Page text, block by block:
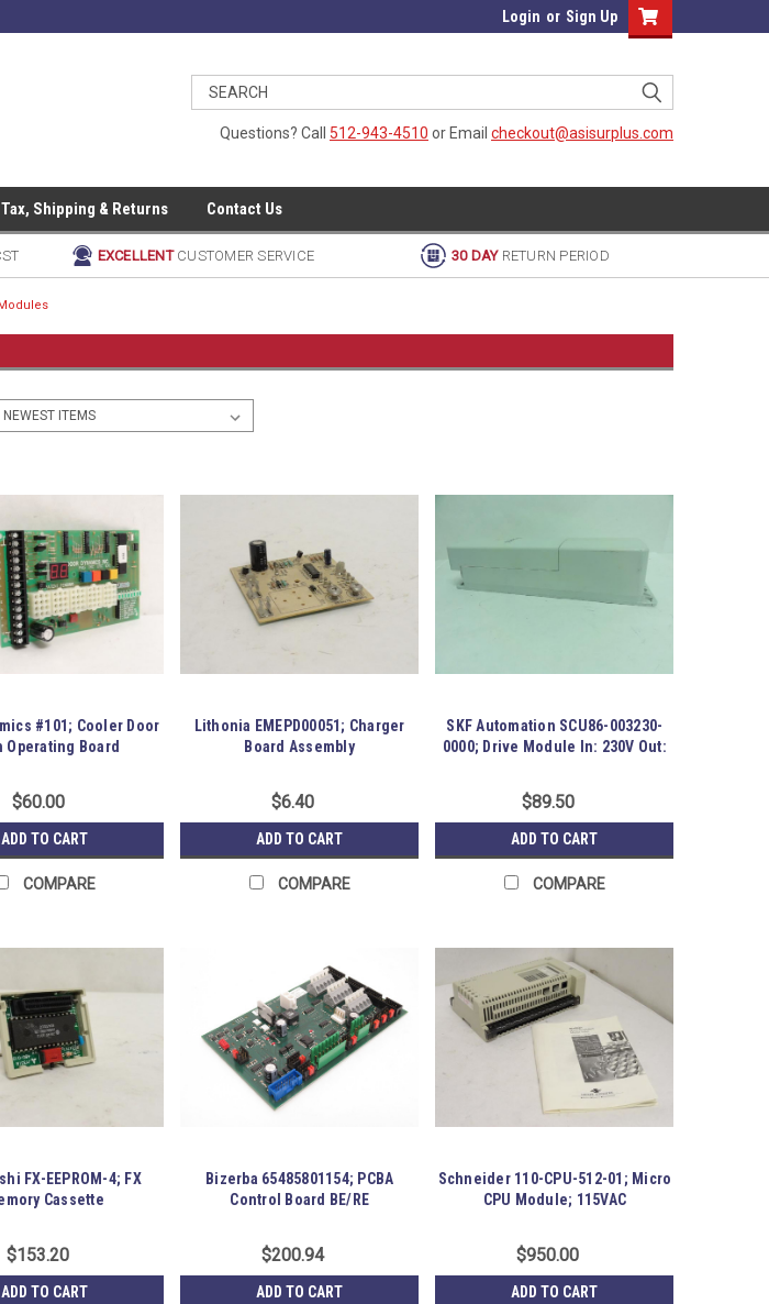
Login or Sign Up
Questions? Call 512-943-4510 or Email checkout@asisurplus.com
Shipping & Returns Contact Us
EXCELLENT CUSTOMER SERVICE 30 DAY RETURN PERIOD
#101; Cooler Door
Operating Board
$60.00
ADD TO CART
COMPARE
Lithonia EMEPD00051; Charger
Board Assembly
$6.40
ADD TO CART
COMPARE
SKF Automation SCU86-003230-
0000; Drive Module In: 230V Out:
$89.50
ADD TO CART
COMPARE
FX-EEPROM-4; FX
Cassette
$153.20
ADD TO CART
Bizerba 65485801154; PCBA
Control Board BE/RE
$200.94
ADD TO CART
Schneider 110-CPU-512-01; Micro
CPU Module; 115VAC
$950.00
ADD TO CART